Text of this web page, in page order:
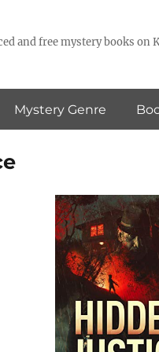
and free mystery books on
Mystery Genre